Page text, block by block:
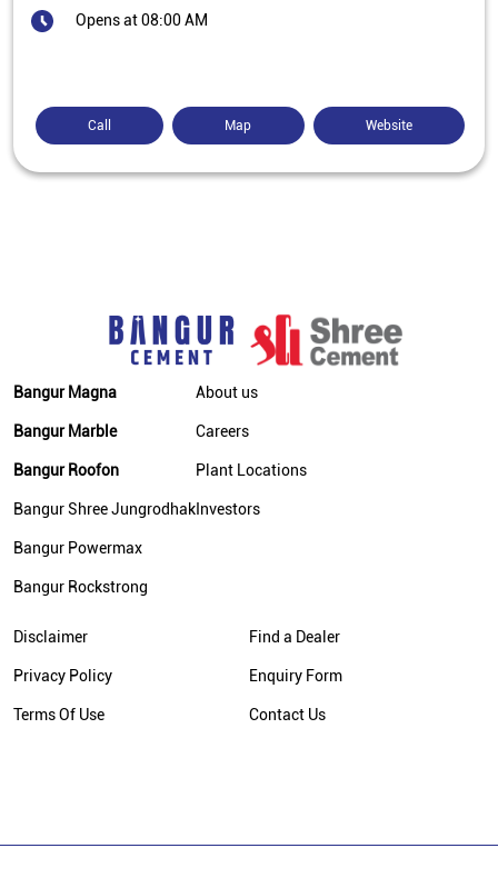
Opens at 08:00 AM
Call Map Website
Bangur Magna
Bangur Marble
Bangur Roofon
Bangur Shree Jungrodhak
Bangur Powermax
Bangur Rockstrong
About us
Careers
Plant Locations
Investors
Disclaimer
Privacy Policy
Terms Of Use
Find a Dealer
Enquiry Form
Contact Us